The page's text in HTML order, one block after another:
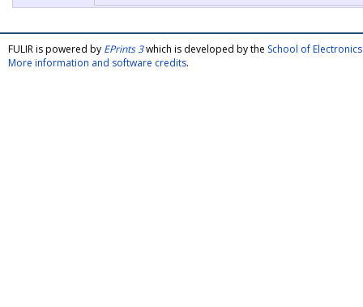
FULIR is powered by EPrints 3which is developed by the School of
More information and software credits.